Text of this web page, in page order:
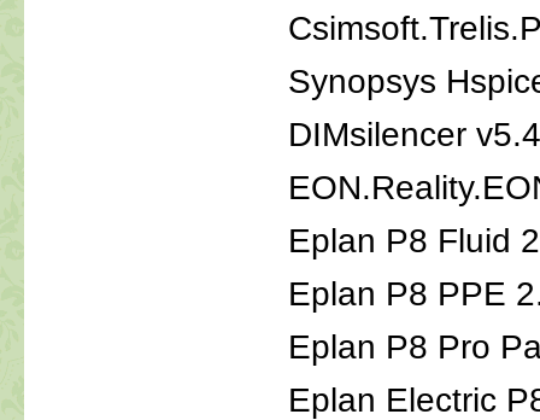
Synopsys
DIMsilencer v5.4
Eplan P8 Fluid
Eplan P8 PPE
Eplan P8 Pro
Eplan Electric